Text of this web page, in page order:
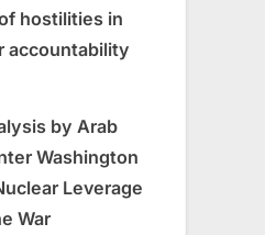
hostilities in
accountability
by Arab
Washington
Leverage
War